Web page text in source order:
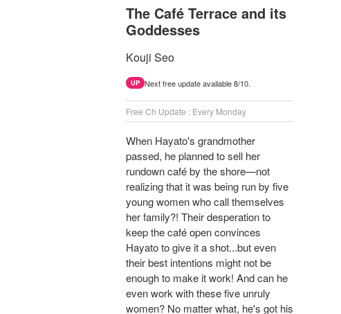
The Café Terrace and its
Goddesses
Kouji Seo
UP Next free update available 8/10.
Free Ch Update : Every Monday
When Hayato's grandmother
passed, he planned to sell her
rundown café by the shore—not
realizing that it was being run by five
young women who call themselves
her family?! Their desperation to
keep the café open convinces
Hayato to give it a shot...but even
their best intentions might not be
enough to make it work! And can he
even work with these five unruly
women? No matter what, he's got his